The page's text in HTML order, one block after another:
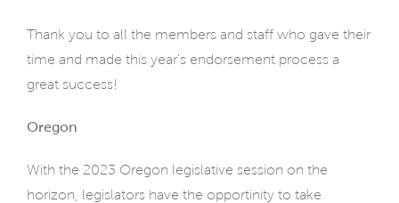
Thank you to all the members and staff who gave their
time and made this year’s endorsement process a
great success!
Oregon
With the 2023 Oregon legislative session on the
horizon, legislators have the opportinity to take